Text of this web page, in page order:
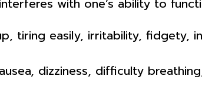
tiring easily, irritability, fidgety,
dizziness, difficulty